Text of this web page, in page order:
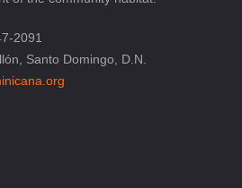
2091
Santo Domingo, D.N.